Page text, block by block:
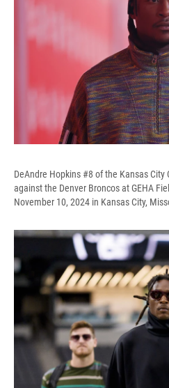
DeAndre Hopkins #8 of the Kansas
against the Denver Broncos at GEHA
November 10, 2024 in Kansas City,